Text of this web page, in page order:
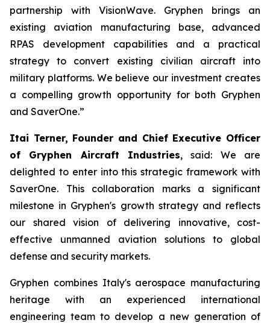
partnership with VisionWave. Gryphen brings an
existing aviation manufacturing base, advanced
RPAS development capabilities and a practical
strategy to convert existing civilian aircraft into
military platforms. We believe our investment creates
a compelling growth opportunity for both Gryphen
and SaverOne.”
Itai Terner, Founder and Chief Executive Officer
of Gryphen Aircraft Industries, said: We are
delighted to enter into this strategic framework with
SaverOne. This collaboration marks a significant
milestone in Gryphen's growth strategy and reflects
our shared vision of delivering innovative, cost-
effective unmanned aviation solutions to global
defense and security markets.
Gryphen combines Italy's aerospace manufacturing
heritage with an experienced international
engineering team to develop a new generation of